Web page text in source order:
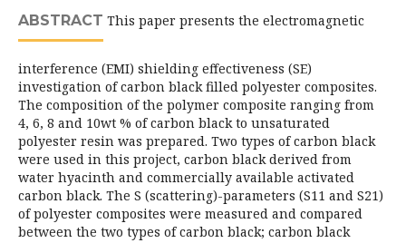
ABSTRACT This paper presents the electromagnetic
interference (EMI) shielding effectiveness (SE)
investigation of carbon black filled polyester composites.
The composition of the polymer composite ranging from
4, 6, 8 and 10wt % of carbon black to unsaturated
polyester resin was prepared. Two types of carbon black
were used in this project, carbon black derived from
water hyacinth and commercially available activated
carbon black. The S (scattering)-parameters (S11 and S21)
of polyester composites were measured and compared
between the two types of carbon black; carbon black